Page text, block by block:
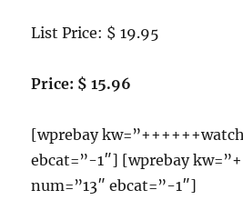
List Price: $ 19.95
Price: $ 15.96
[wprebay
ebcat=”-1″] [wprebay
num=”13″ ebcat=”-1″]